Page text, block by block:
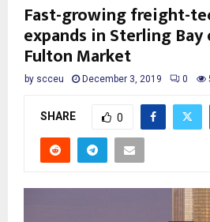
Fast-growing freight-
expands in Sterling
Fulton Market
by scceu December 3, 2019 0
SHARE 0